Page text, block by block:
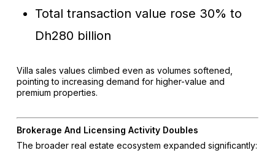
Total transaction value rose 30% to
Dh280 billion
Villa sales values climbed even as volumes softened,
pointing to increasing demand for higher-value and
premium properties.
Brokerage And Licensing Activity Doubles
The broader real estate ecosystem expanded significantly: